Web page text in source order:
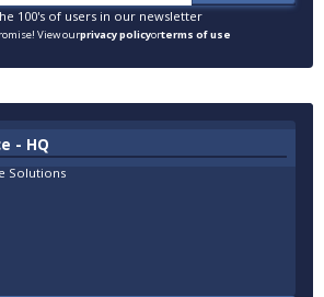
100's of users in our newsletter
View ourprivacy policyorterms of use
- HQ
Solutions